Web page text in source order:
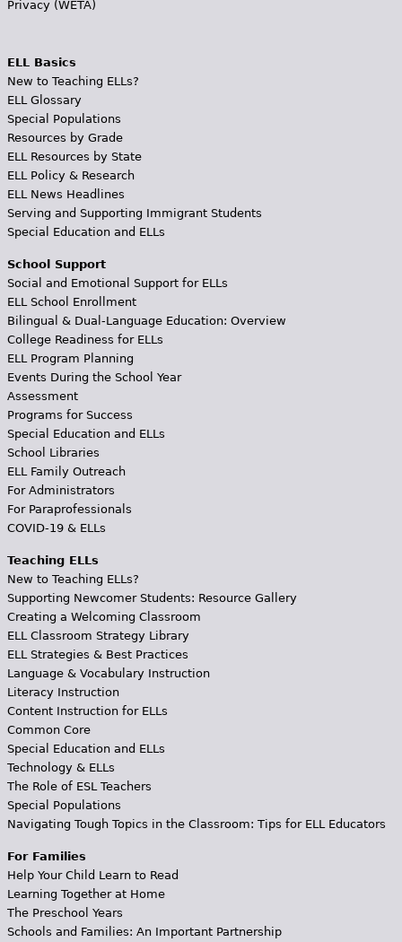
Privacy (WETA)
ELL Basics
New to Teaching ELLs?
ELL Glossary
Special Populations
Resources by Grade
ELL Resources by State
ELL Policy & Research
ELL News Headlines
Serving and Supporting Immigrant Students
Special Education and ELLs
School Support
Social and Emotional Support for ELLs
ELL School Enrollment
Bilingual & Dual-Language Education: Overview
College Readiness for ELLs
ELL Program Planning
Events During the School Year
Assessment
Programs for Success
Special Education and ELLs
School Libraries
ELL Family Outreach
For Administrators
For Paraprofessionals
COVID-19 & ELLs
Teaching ELLs
New to Teaching ELLs?
Supporting Newcomer Students: Resource Gallery
Creating a Welcoming Classroom
ELL Classroom Strategy Library
ELL Strategies & Best Practices
Language & Vocabulary Instruction
Literacy Instruction
Content Instruction for ELLs
Common Core
Special Education and ELLs
Technology & ELLs
The Role of ESL Teachers
Special Populations
Navigating Tough Topics in the Classroom: Tips for ELL Educators
For Families
Help Your Child Learn to Read
Learning Together at Home
The Preschool Years
Schools and Families: An Important Partnership